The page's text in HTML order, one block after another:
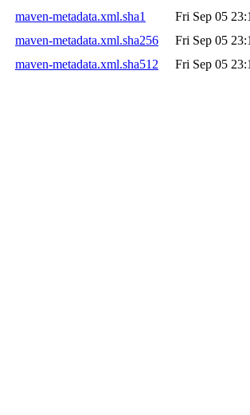
maven-metadata.xml.sha1
Fri Sep 05
maven-metadata.xml.sha256
Fri Sep 05
maven-metadata.xml.sha512
Fri Sep 05